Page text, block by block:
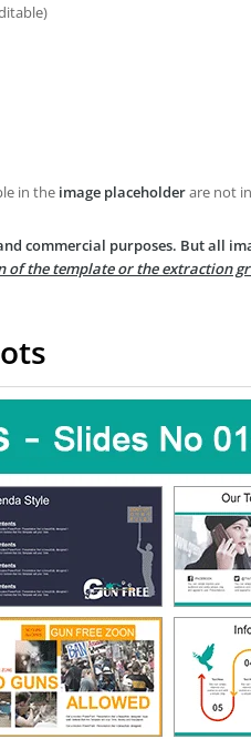
in the image placeholderare not
commercial purposes. But all
of the template or the extraction